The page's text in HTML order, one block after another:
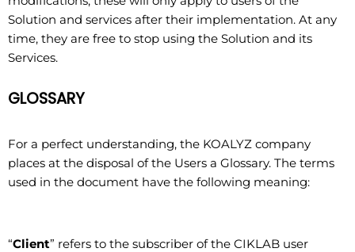
Solution and services after their implementation. At any
time, they are free to stop using the Solution and its
Services.
GLOSSARY
For a perfect understanding, the KOALYZ company
places at the disposal of the Users a Glossary. The terms
used in the document have the following meaning:
“Client” refers to the subscriber of the CIKLAB user